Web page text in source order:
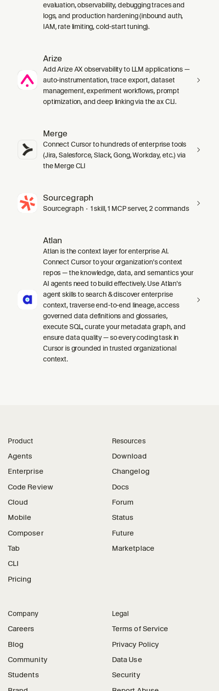
evaluation, observability, debugging traces and
logs, and production hardening (inbound auth,
IAM, rate limiting, cold-start tuning).
Arize
Add Arize AX observability to LLM applications —
auto-instrumentation, trace export, dataset
management, experiment workflows, prompt
optimization, and deep linking via the ax CLI.
Merge
Connect Cursor to hundreds of enterprise tools
(Jira, Salesforce, Slack, Gong, Workday, etc.) via
the Merge CLI
Sourcegraph
Sourcegraph · 1 skill, 1 MCP server, 2 commands
Atlan
Atlan is the context layer for enterprise AI.
Connect Cursor to your organization's context
repos — the knowledge, data, and semantics your
AI agents need to build effectively. Use Atlan's
agent skills to search & discover enterprise
context, traverse end-to-end lineage, access
governed data definitions and glossaries,
execute SQL, curate your metadata graph, and
ensure data quality — so every coding task in
Cursor is grounded in trusted organizational
context.
Product
Agents
Enterprise
Code Review
Cloud
Mobile
Composer
Tab
CLI
Pricing
Resources
Download
Changelog
Docs
Forum
Status
Future
Marketplace
Company
Careers
Blog
Community
Students
Legal
Terms of Service
Privacy Policy
Data Use
Security